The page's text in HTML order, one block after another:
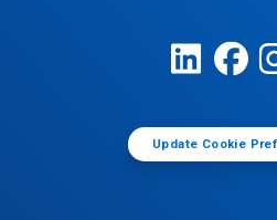
Update Cookie